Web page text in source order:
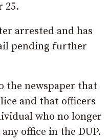
25.
arrested and has
pending further
the newspaper that
and that officers
who no longer
office in the DUP.